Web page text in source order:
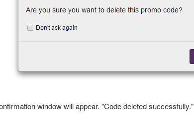
window will appear. "Code deleted successfully."